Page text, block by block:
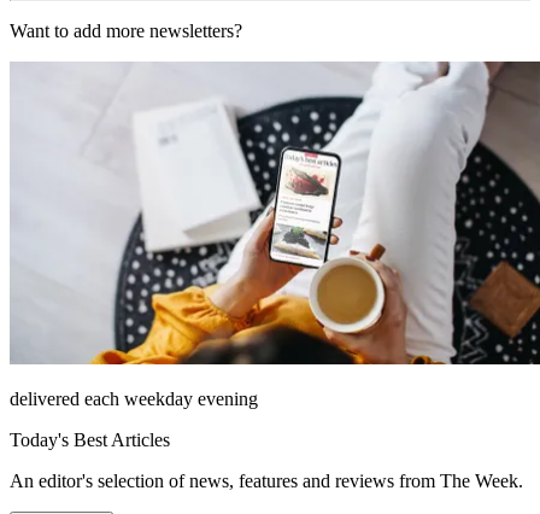
Want to add more newsletters?
delivered each weekday evening
Today's Best Articles
An editor's selection of news, features and reviews from The Week.